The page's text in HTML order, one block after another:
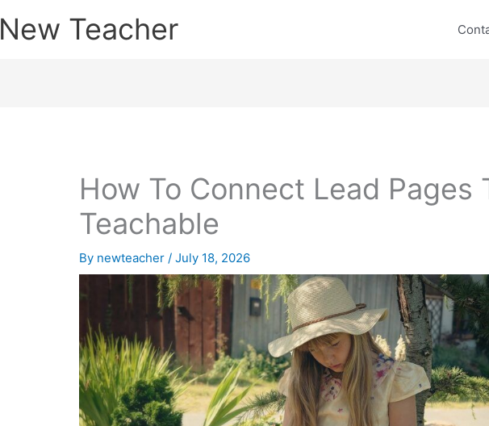
New Teacher
How To Connect Lead Pages
Teachable
By newteacher/July 18, 2026